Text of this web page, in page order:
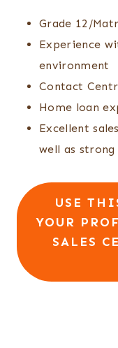
Grade 12/
Experience
environment
Contact
Home loan
Excellent
well as
USE
YOUR
SALES